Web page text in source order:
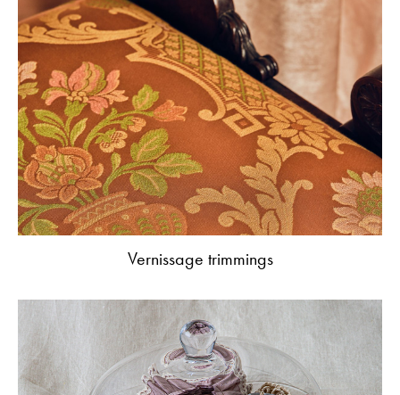
Vernissage trimmings